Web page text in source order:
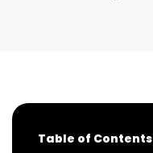
Table of Contents